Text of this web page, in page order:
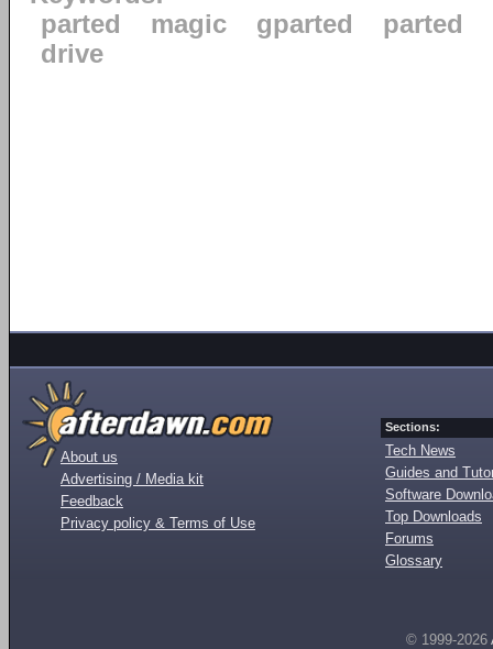
parted
magic gparted
parted
drive
About us
Advertising / Media kit
Feedback
Privacy policy & Terms of Use
Sections:
Tech News
Guides and
Software
Top Downloads
Forums
Glossary
© 1999-2026